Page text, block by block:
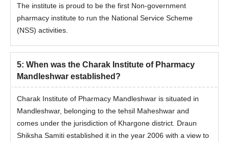
The institute is proud to be the first Non-government
pharmacy institute to run the National Service Scheme
(NSS) activities.
5: When was the Charak Institute of Pharmacy
Mandleshwar established?
Charak Institute of Pharmacy Mandleshwar is situated in
Mandleshwar, belonging to the tehsil Maheshwar and
comes under the jurisdiction of Khargone district. Draun
Shiksha Samiti established it in the year 2006 with a view to